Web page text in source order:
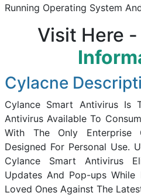
Running Operating System
Visit Here -
Cylacne
Cylance Smart Antivirus Is
Antivirus Available To
With The Only Enterprise
Designed For Personal Use.
Cylance Smart Antivirus
Updates And Pop-ups
Loved Ones Against The